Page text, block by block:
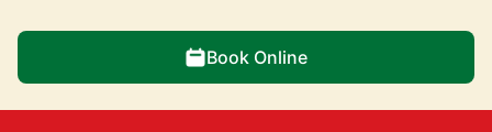
Book Online